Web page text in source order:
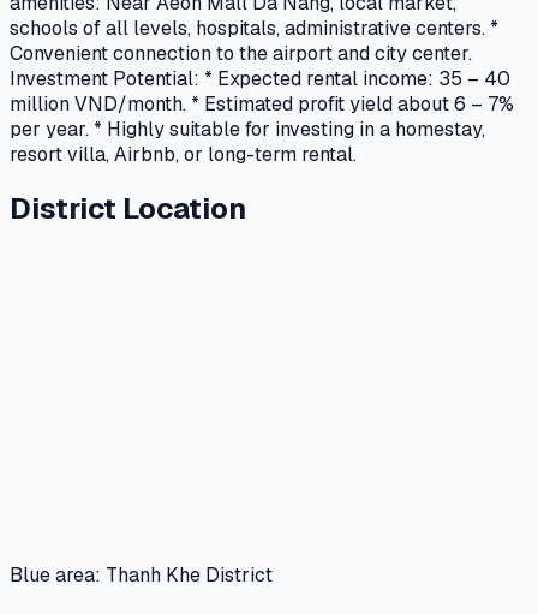
schools of all levels, hospitals, administrative centers. *
Convenient connection to the airport and city center.
Investment Potential: * Expected rental income: 35 – 40
million VND/month. * Estimated profit yield about 6 – 7%
per year. * Highly suitable for investing in a homestay,
resort villa, Airbnb, or long-term rental.
District Location
Blue area: Thanh Khe District